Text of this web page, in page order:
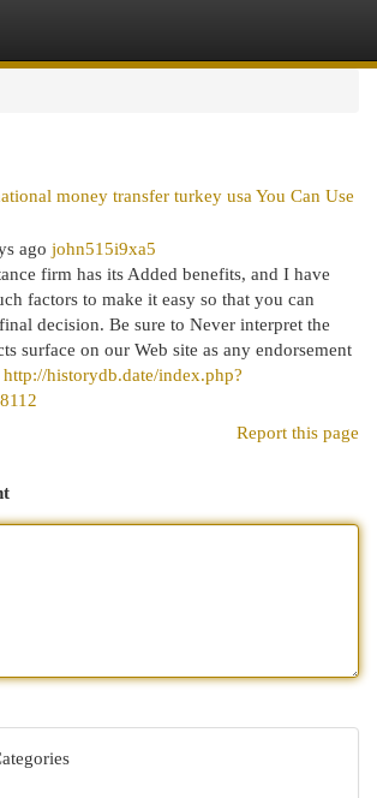
money transfer turkey usa You Can Use
ago john515i9xa5
firm has its Added benefits, and I have
factors to make it easy so that you can
decision. Be sure to Never interpret the
surface on our Web site as any endorsement
http://historydb.date/index.php?
Report this page